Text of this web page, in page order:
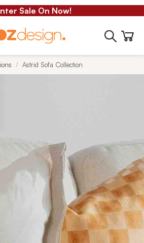
Sale On Now!
Astrid Sofa Collection